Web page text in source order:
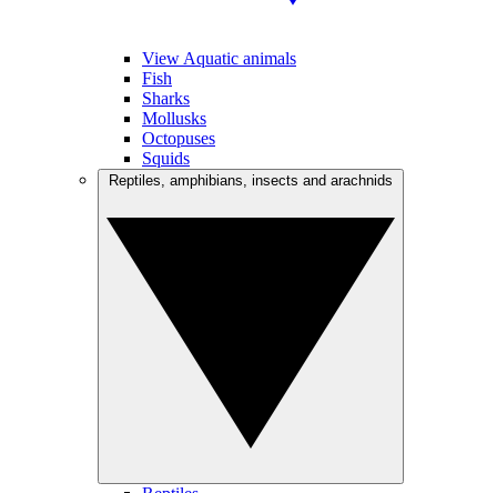
View Aquatic animals
Fish
Sharks
Mollusks
Octopuses
Squids